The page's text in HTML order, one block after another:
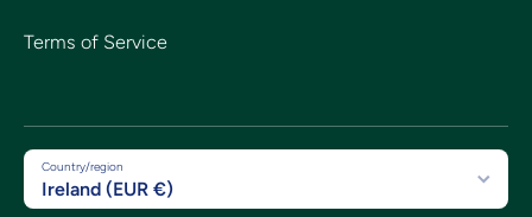
Terms of Service
Country/region
Ireland (EUR €)